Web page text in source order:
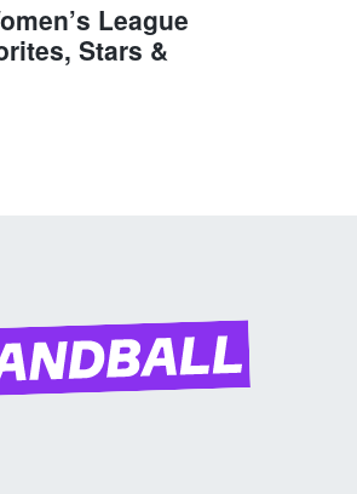
League
Stars &